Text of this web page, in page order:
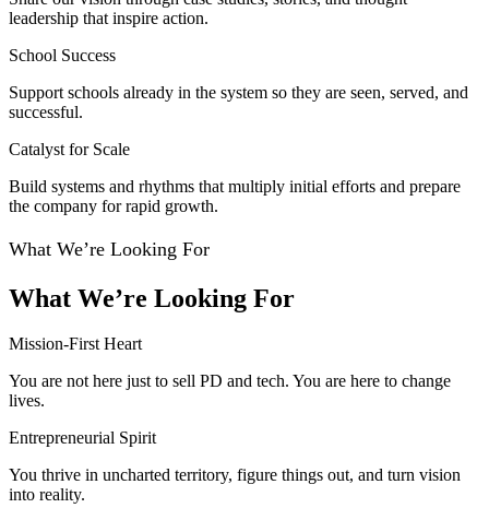
leadership that inspire action.
School Success
Support schools already in the system so they are seen, served, and
successful.
Catalyst for Scale
Build systems and rhythms that multiply initial efforts and prepare
the company for rapid growth.
What We’re Looking For
What We’re Looking For
Mission-First Heart
You are not here just to sell PD and tech. You are here to change
lives.
Entrepreneurial Spirit
You thrive in uncharted territory, figure things out, and turn vision
into reality.